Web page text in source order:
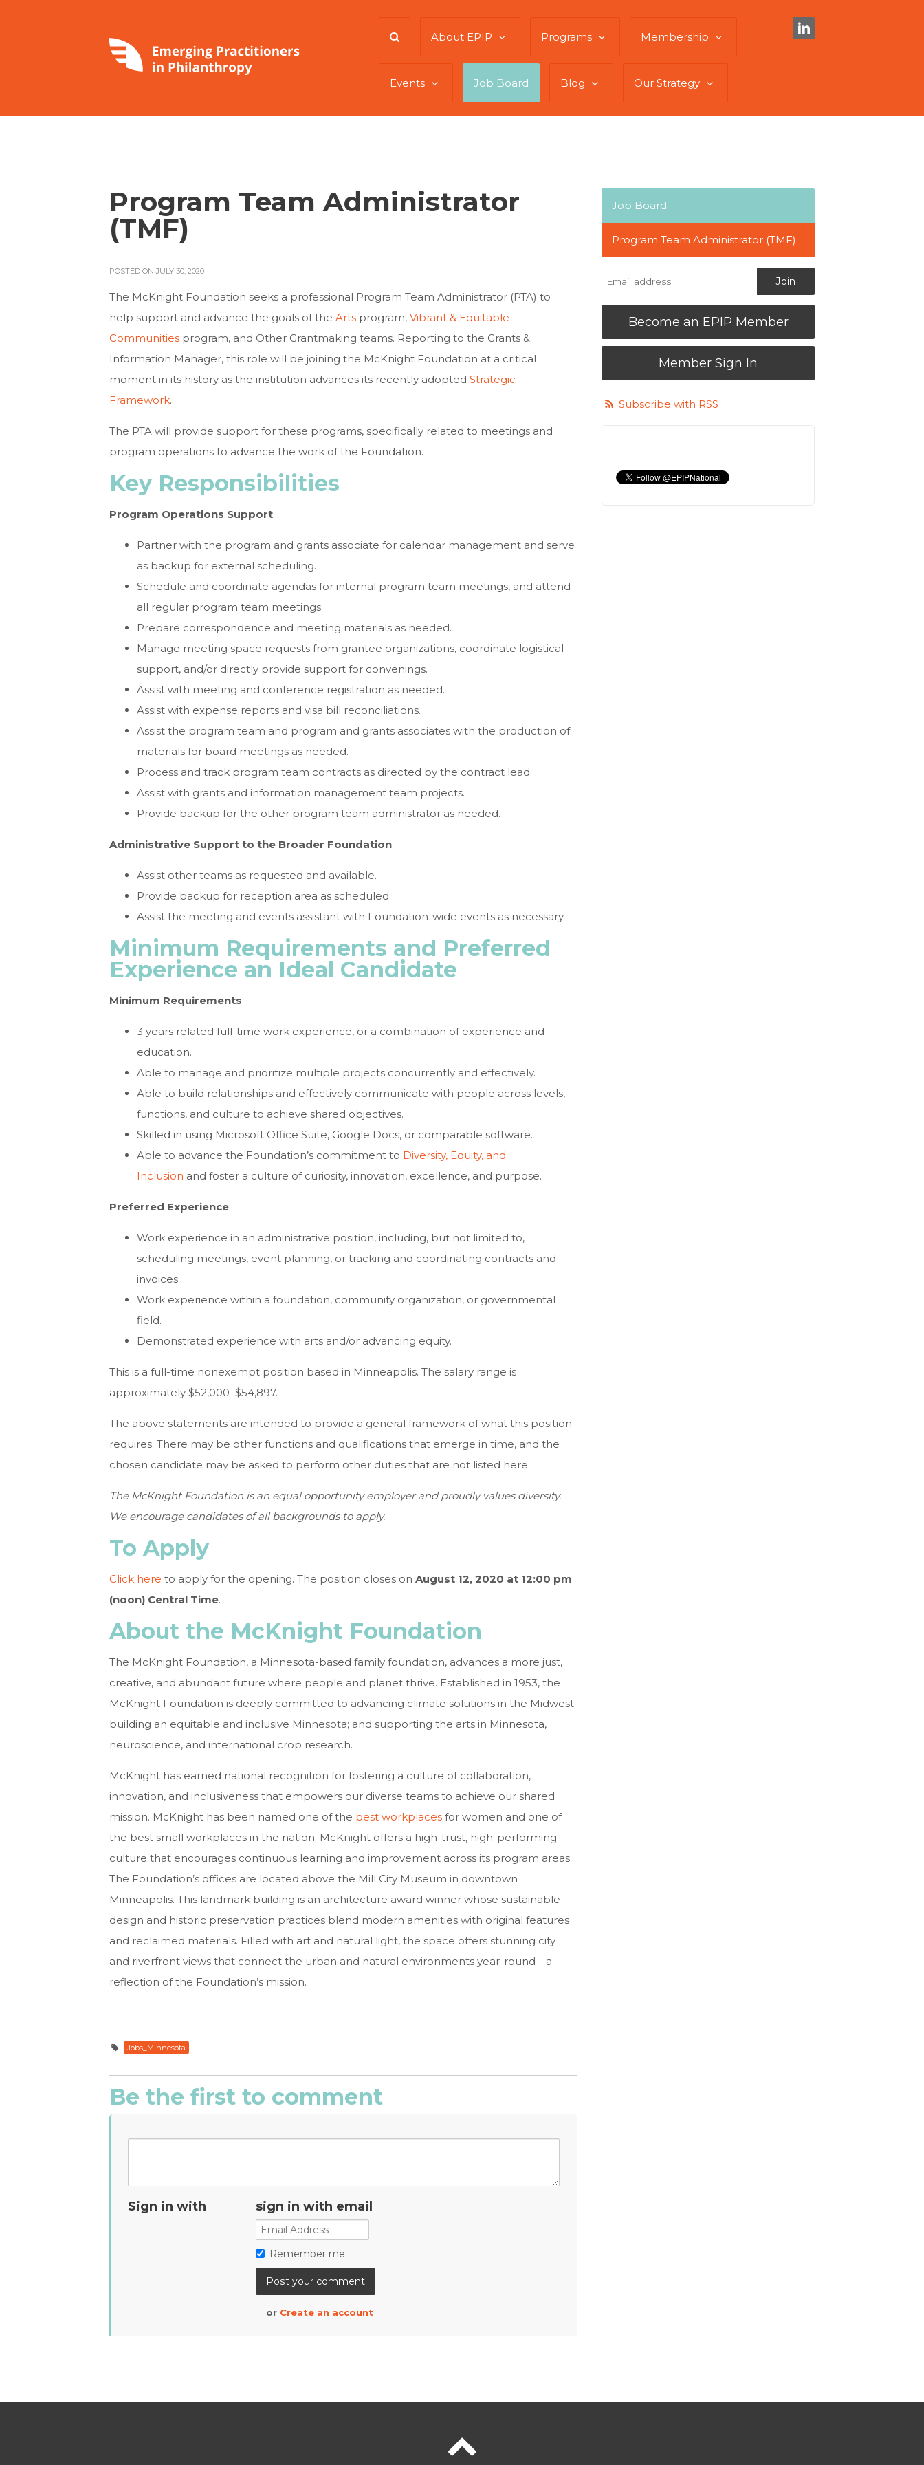
About EPIP Programs Membership
Events Job Board Blog Our Strategy
Program Team Administrator
(TMF)
POSTED ON JULY 30, 2020
The McKnight Foundation seeks a professional Program Team Administrator (PTA) to
help support and advance the goals of the Arts program, Vibrant & Equitable
Communities program, and Other Grantmaking teams. Reporting to the Grants &
Information Manager, this role will be joining the McKnight Foundation at a critical
moment in its history as the institution advances its recently adopted Strategic
Framework.
The PTA will provide support for these programs, specifically related to meetings and
program operations to advance the work of the Foundation.
Key Responsibilities
Program Operations Support
Partner with the program and grants associate for calendar management and serve
as backup for external scheduling.
Schedule and coordinate agendas for internal program team meetings, and attend
all regular program team meetings.
Prepare correspondence and meeting materials as needed.
Manage meeting space requests from grantee organizations, coordinate logistical
support, and/or directly provide support for convenings.
Assist with meeting and conference registration as needed.
Assist with expense reports and visa bill reconciliations.
Assist the program team and program and grants associates with the production of
materials for board meetings as needed.
Process and track program team contracts as directed by the contract lead.
Assist with grants and information management team projects.
Provide backup for the other program team administrator as needed.
Administrative Support to the Broader Foundation
Assist other teams as requested and available.
Provide backup for reception area as scheduled.
Assist the meeting and events assistant with Foundation-wide events as necessary.
Minimum Requirements and Preferred
Experience an Ideal Candidate
Minimum Requirements
3 years related full-time work experience, or a combination of experience and
education.
Able to manage and prioritize multiple projects concurrently and effectively.
Able to build relationships and effectively communicate with people across levels,
functions, and culture to achieve shared objectives.
Skilled in using Microsoft Office Suite, Google Docs, or comparable software.
Able to advance the Foundation’s commitment to Diversity, Equity, and
Inclusion and foster a culture of curiosity, innovation, excellence, and purpose.
Preferred Experience
Work experience in an administrative position, including, but not limited to,
scheduling meetings, event planning, or tracking and coordinating contracts and
invoices.
Work experience within a foundation, community organization, or governmental
field.
Demonstrated experience with arts and/or advancing equity.
This is a full-time nonexempt position based in Minneapolis. The salary range is
approximately $52,000–$54,897.
The above statements are intended to provide a general framework of what this position
requires. There may be other functions and qualifications that emerge in time, and the
chosen candidate may be asked to perform other duties that are not listed here.
The McKnight Foundation is an equal opportunity employer and proudly values diversity.
We encourage candidates of all backgrounds to apply.
To Apply
Click here to apply for the opening. The position closes on August 12, 2020 at 12:00 pm
(noon) Central Time.
About the McKnight Foundation
The McKnight Foundation, a Minnesota-based family foundation, advances a more just,
creative, and abundant future where people and planet thrive. Established in 1953, the
McKnight Foundation is deeply committed to advancing climate solutions in the Midwest;
building an equitable and inclusive Minnesota; and supporting the arts in Minnesota,
neuroscience, and international crop research.
McKnight has earned national recognition for fostering a culture of collaboration,
innovation, and inclusiveness that empowers our diverse teams to achieve our shared
mission. McKnight has been named one of the best workplaces for women and one of
the best small workplaces in the nation. McKnight offers a high-trust, high-performing
culture that encourages continuous learning and improvement across its program areas.
The Foundation’s offices are located above the Mill City Museum in downtown
Minneapolis. This landmark building is an architecture award winner whose sustainable
design and historic preservation practices blend modern amenities with original features
and reclaimed materials. Filled with art and natural light, the space offers stunning city
and riverfront views that connect the urban and natural environments year-round—a
reflection of the Foundation’s mission.
Jobs_Minnesota
Be the first to comment
Sign in with sign in with email
Remember me
or Create an account
Job Board
Program Team Administrator (TMF)
Become an EPIP Member
Member Sign In
Subscribe with RSS